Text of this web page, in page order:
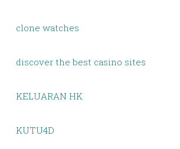
clone watches
discover the best casino sites
KELUARAN HK
KUTU4D